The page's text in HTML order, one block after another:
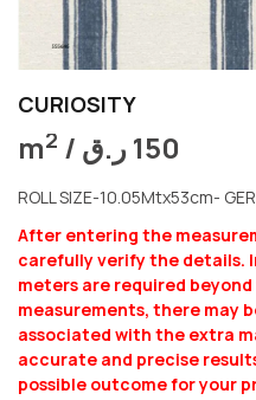
CURIOSITY
m2 / 150ر.ق
ROLL SIZE-10.05Mtx53cm-
After entering the
carefully verify the details.
meters are required
measurements, there may
associated with the extra
accurate and precise
possible outcome for your